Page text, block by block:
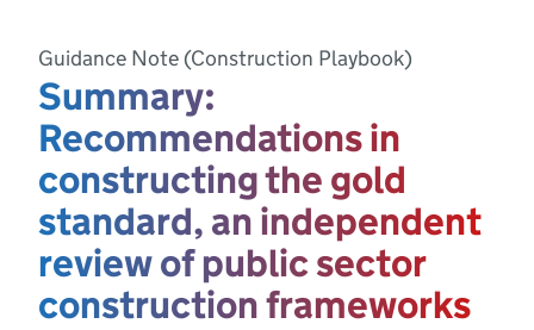
Guidance Note (Construction Playbook)
Summary:
Recommendations in
constructing the gold
standard, an independent
review of public sector
construction frameworks